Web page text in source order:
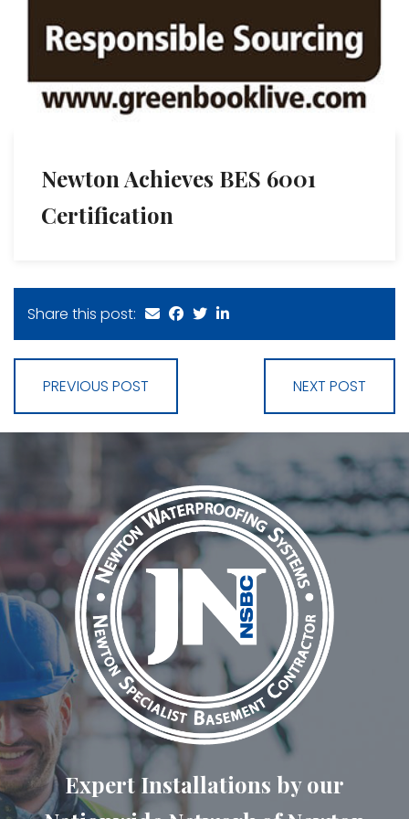
Newton Achieves BES 6001
Certification
Share this post:
PREVIOUS POST NEXT POST
Expert Installations by our